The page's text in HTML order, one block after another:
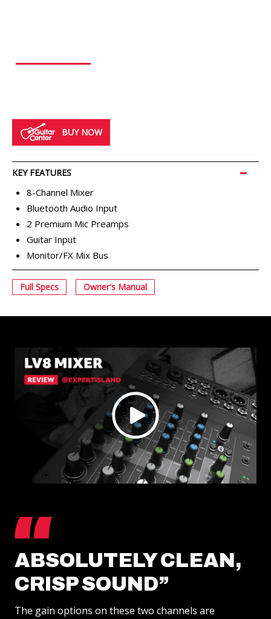
SUPPORT
RENTALS
APP
ABOUT
BUY NOW
KEY FEATURES
8-Channel Mixer
Bluetooth Audio Input
2 Premium Mic Preamps
Guitar Input
Monitor/FX Mix Bus
Full Specs Owner's Manual
ABSOLUTELY CLEAN,
CRISP SOUND”
The gain options on these two channels are